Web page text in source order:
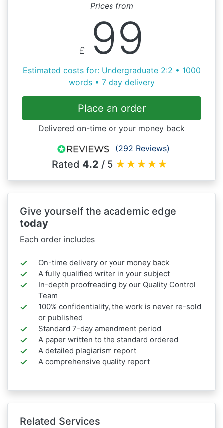
Prices from
£ 99
Estimated costs for: Undergraduate 2:2 • 1000
words • 7 day delivery
Place an order
Delivered on-time or your money back
(292 Reviews)
Rated 4.2 / 5 ★★★★★
Give yourself the academic edge
today
Each order includes
On-time delivery or your money back
A fully qualified writer in your subject
In-depth proofreading by our Quality Control
Team
100% confidentiality, the work is never re-sold
or published
Standard 7-day amendment period
A paper written to the standard ordered
A detailed plagiarism report
A comprehensive quality report
Related Services